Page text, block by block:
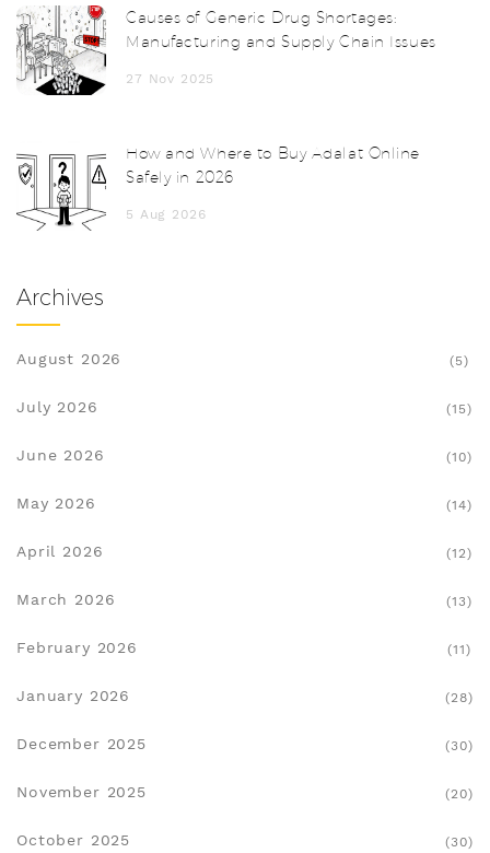
Causes of Generic Drug Shortages:
Manufacturing and Supply Chain Issues
27 Nov 2025
How and Where to Buy Adalat Online
Safely in 2026
5 Aug 2026
Archives
August 2026 (5)
July 2026 (15)
June 2026 (10)
May 2026 (14)
April 2026 (12)
March 2026 (13)
February 2026 (11)
January 2026 (28)
December 2025 (30)
November 2025 (20)
October 2025 (30)